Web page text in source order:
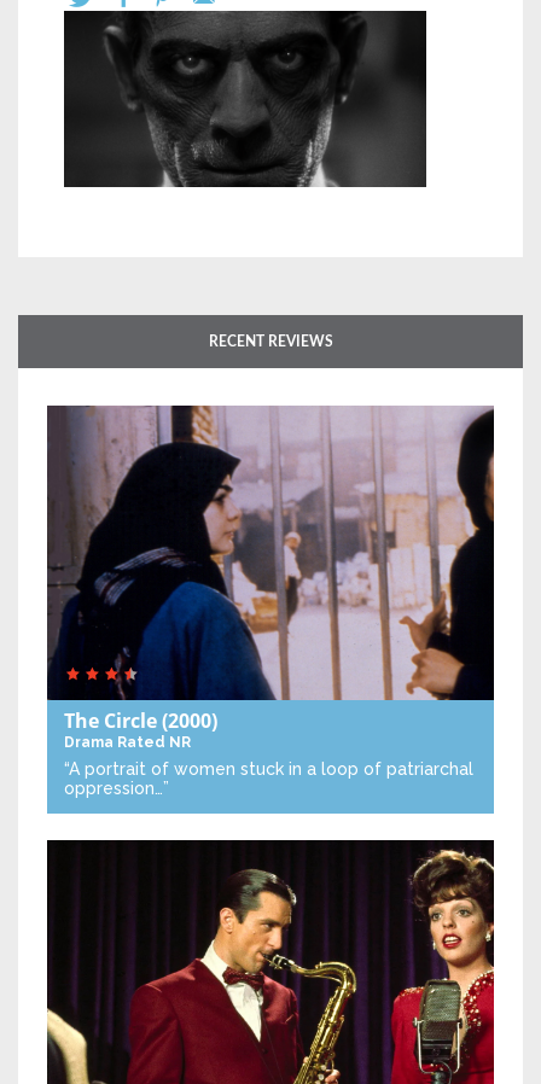
RECENT REVIEWS
The Circle(2000)
Drama Rated NR
“A portrait of women stuck in a loop of patriarchal
oppression…”